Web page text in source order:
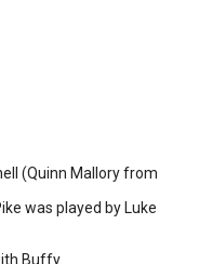
(Quinn Mallory from
was played by Luke
Buffy.